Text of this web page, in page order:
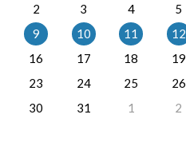
2
3 4 5
9
10 11 12
16
17 18 19
23
24 25 26
30
31 1 2